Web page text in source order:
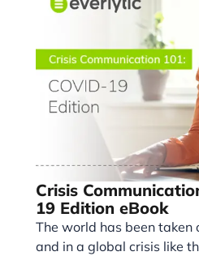
Crisis
19 Edition eBook
The world has been taken
and in a global crisis like